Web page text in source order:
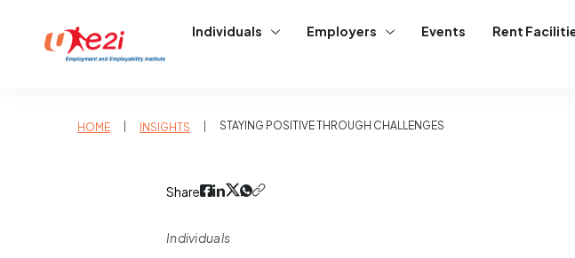
Individuals Employers Events Rent
HOME INSIGHTS STAYING POSITIVE THROUGH CHALLENGES
Share
Individuals